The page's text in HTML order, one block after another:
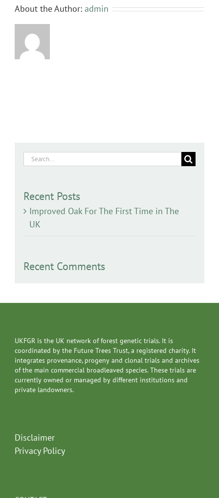
About the Author: admin
Search
Recent Posts
Improved Oak For The First Time in The
UK
Recent Comments
UKFGR is the UK network of forest genetic trials. It is
coordinated by the Future Trees Trust, a registered charity. It
integrates provenance, progeny and clonal trials and archives
of the main commercial broadleaved species. These trials are
currently owned or managed by different institutions and
private landowners.
Disclaimer
Privacy Policy